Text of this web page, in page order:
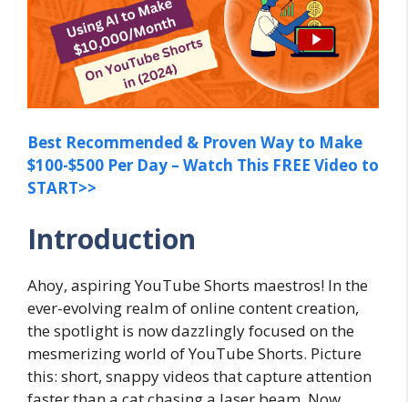
Best Recommended & Proven Way to Make
$100-$500 Per Day – Watch This FREE Video to
START>>
Introduction
Ahoy, aspiring YouTube Shorts maestros! In the
ever-evolving realm of online content creation,
the spotlight is now dazzlingly focused on the
mesmerizing world of YouTube Shorts. Picture
this: short, snappy videos that capture attention